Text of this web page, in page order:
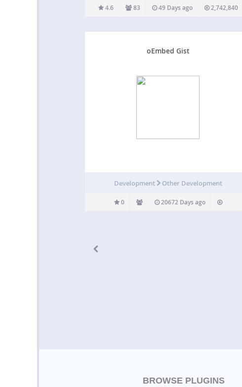
4.6 83 49 Days ago 2,742,840
oEmbed Gist
Development Other Development
0 20672 Days ago
BROWSE PLUGINS